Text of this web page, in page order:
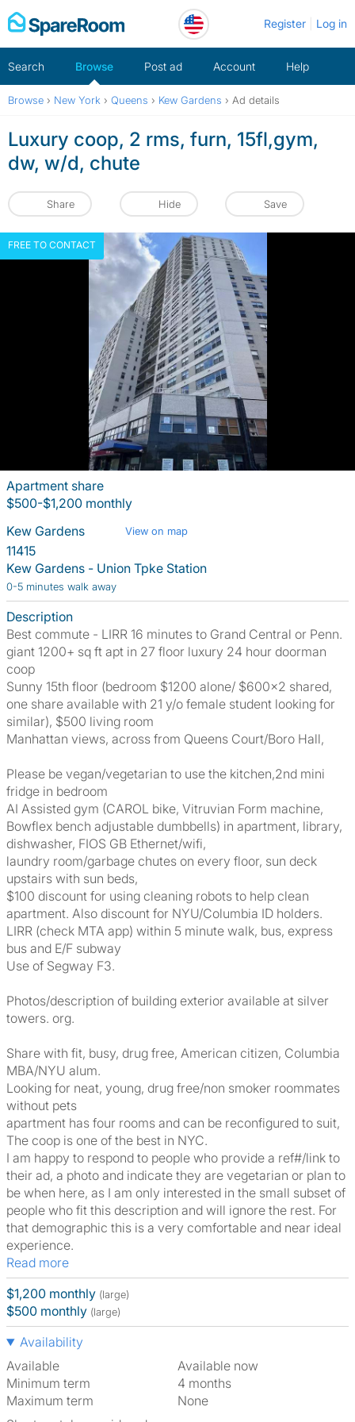
Skip
to
Register Log in
Search Browse Post ad Account Help
Browse › New York › Queens › Kew Gardens › Ad details
Luxury coop, 2 rms, furn, 15fl,gym,
dw, w/d, chute
Share Hide Save
FREE TO CONTACT
Apartment share
$500-$1,200 monthly
Kew Gardens
View on map
11415
Kew Gardens - Union Tpke Station
0-5 minutes walk away
Description
Best commute - LIRR 16 minutes to Grand Central or Penn.
giant 1200+ sq ft apt in 27 floor luxury 24 hour doorman
coop
Sunny 15th floor (bedroom $1200 alone/ $600x2 shared,
one share available with 21 y/o female student looking for
similar), $500 living room
Manhattan views, across from Queens Court/Boro Hall,
Please be vegan/vegetarian to use the kitchen,2nd mini
fridge in bedroom
AI Assisted gym (CAROL bike, Vitruvian Form machine,
Bowflex bench adjustable dumbbells) in apartment, library,
dishwasher, FIOS GB Ethernet/wifi,
laundry room/garbage chutes on every floor, sun deck
upstairs with sun beds,
$100 discount for using cleaning robots to help clean
apartment. Also discount for NYU/Columbia ID holders.
LIRR (check MTA app) within 5 minute walk, bus, express
bus and E/F subway
Use of Segway F3.
Photos/description of building exterior available at silver
towers. org.
Share with fit, busy, drug free, American citizen, Columbia
MBA/NYU alum.
Looking for neat, young, drug free/non smoker roommates
without pets
apartment has four rooms and can be reconfigured to suit,
The coop is one of the best in NYC.
I am happy to respond to people who provide a ref#/link to
their ad, a photo and indicate they are vegetarian or plan to
be when here, as I am only interested in the small subset of
people who fit this description and will ignore the rest. For
that demographic this is a very comfortable and near ideal
experience.
Read more
$1,200 monthly (large)
$500 monthly (large)
Availability
Available
Available now
Minimum term
4 months
Maximum term
None